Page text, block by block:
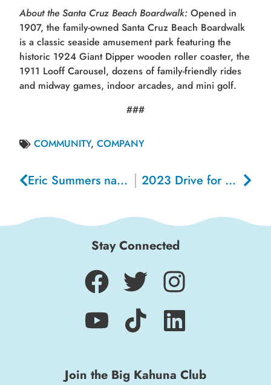
About the Santa Cruz Beach Boardwalk: Opened in
1907, the family-owned Santa Cruz Beach Boardwalk
is a classic seaside amusement park featuring the
historic 1924 Giant Dipper wooden roller coaster, the
1911 Looff Carousel, dozens of family-friendly rides
and midway games, indoor arcades, and mini golf.
###
COMMUNITY,COMPANY
Eric Summers named Chief Financial Officer of the Santa Cruz Beach Boardwalk 2023 Drive for Schools Raises Record Amount for Santa Cruz County Schools
Stay Connected
Join the Big Kahuna Club